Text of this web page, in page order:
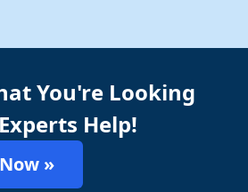
You're Looking
Help!
»